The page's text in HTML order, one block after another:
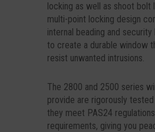
locking as well as shoot bolt
multi-point locking design
internal beading and
to create a durable window
resist unwanted intrusions.
The 2800 and 2500 series
provide are rigorously
they meet PAS24
requirements, giving you